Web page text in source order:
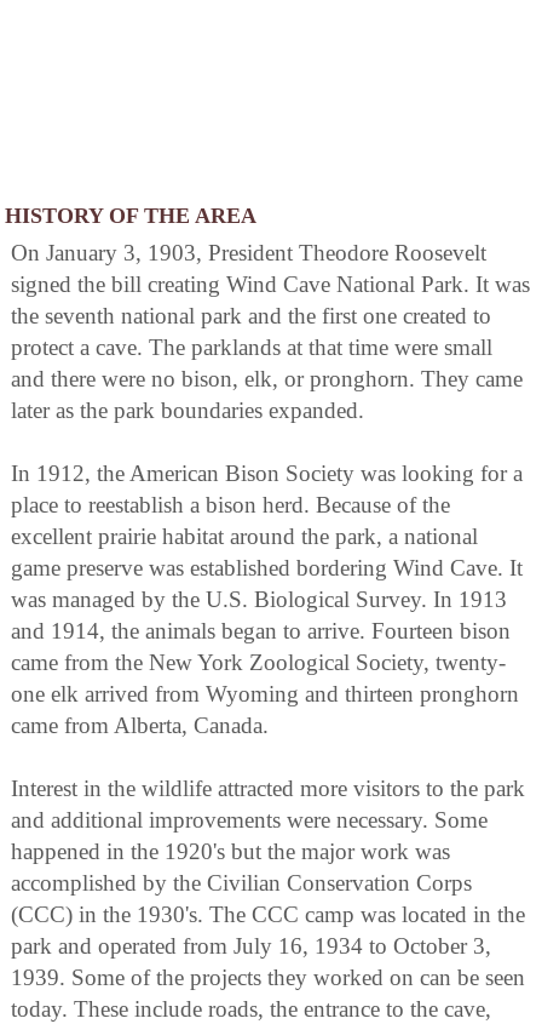
HISTORY OF THE AREA
On January 3, 1903, President Theodore Roosevelt
signed the bill creating Wind Cave National Park. It was
the seventh national park and the first one created to
protect a cave. The parklands at that time were small
and there were no bison, elk, or pronghorn. They came
later as the park boundaries expanded.
In 1912, the American Bison Society was looking for a
place to reestablish a bison herd. Because of the
excellent prairie habitat around the park, a national
game preserve was established bordering Wind Cave. It
was managed by the U.S. Biological Survey. In 1913
and 1914, the animals began to arrive. Fourteen bison
came from the New York Zoological Society, twenty-
one elk arrived from Wyoming and thirteen pronghorn
came from Alberta, Canada.
Interest in the wildlife attracted more visitors to the park
and additional improvements were necessary. Some
happened in the 1920's but the major work was
accomplished by the Civilian Conservation Corps
(CCC) in the 1930's. The CCC camp was located in the
park and operated from July 16, 1934 to October 3,
1939. Some of the projects they worked on can be seen
today. These include roads, the entrance to the cave,